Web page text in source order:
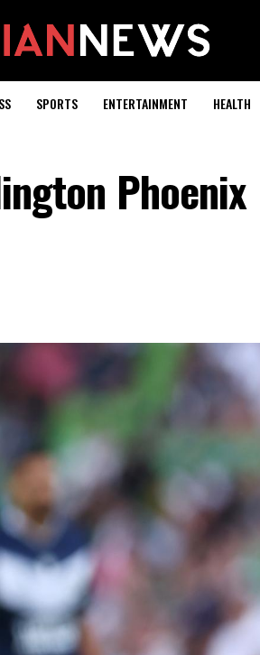
SPORTS ENTERTAINMENT HEALTH
Phoenix